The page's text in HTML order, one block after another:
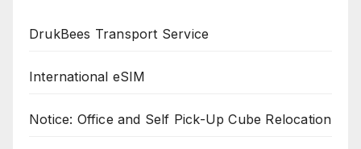
DrukBees Transport Service
International eSIM
Notice: Office and Self Pick-Up Cube Relocation